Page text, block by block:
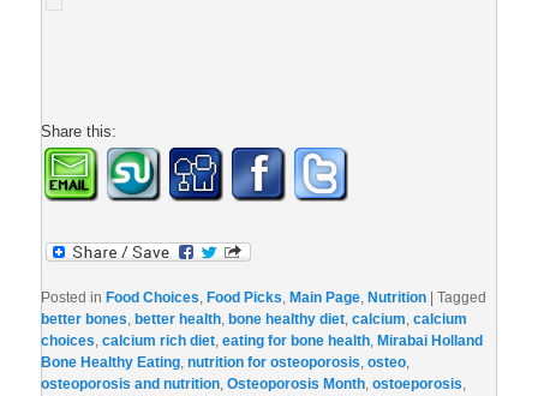
Share this:
Posted in Food Choices, Food Picks, Main Page, Nutrition |Tagged
better bones, better health, bone healthy diet,calcium,calcium
choices,calcium rich diet,eating for bone health, Mirabai Holland
Bone Healthy Eating,nutrition for osteoporosis,osteo,
osteoporosis and nutrition,Osteoporosis Month,ostoeporosis,